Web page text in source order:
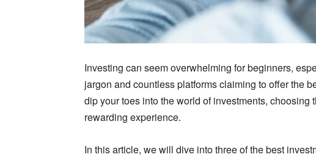
Investing can seem overwhelming for beginners,
jargon and countless platforms claiming to offer the
dip your toes into the world of investments, choosing
rewarding experience.
In this article, we will dive into three of the best